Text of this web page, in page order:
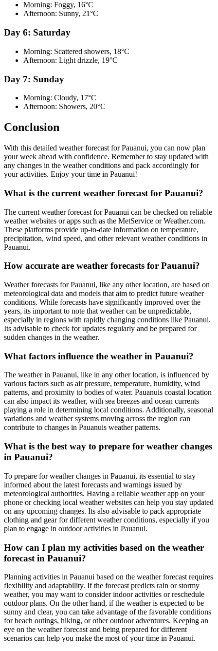
Morning: Foggy, 16°C
Afternoon: Sunny, 21°C
Day 6: Saturday
Morning: Scattered showers, 18°C
Afternoon: Light drizzle, 19°C
Day 7: Sunday
Morning: Cloudy, 17°C
Afternoon: Showers, 20°C
Conclusion
With this detailed weather forecast for Pauanui, you can now plan
your week ahead with confidence. Remember to stay updated with
any changes in the weather conditions and pack accordingly for
your activities. Enjoy your time in Pauanui!
What is the current weather forecast for Pauanui?
The current weather forecast for Pauanui can be checked on reliable
weather websites or apps such as the MetService or Weather.com.
These platforms provide up-to-date information on temperature,
precipitation, wind speed, and other relevant weather conditions in
Pauanui.
How accurate are weather forecasts for Pauanui?
Weather forecasts for Pauanui, like any other location, are based on
meteorological data and models that aim to predict future weather
conditions. While forecasts have significantly improved over the
years, its important to note that weather can be unpredictable,
especially in regions with rapidly changing conditions like Pauanui.
Its advisable to check for updates regularly and be prepared for
sudden changes in the weather.
What factors influence the weather in Pauanui?
The weather in Pauanui, like in any other location, is influenced by
various factors such as air pressure, temperature, humidity, wind
patterns, and proximity to bodies of water. Pauanuis coastal location
can also impact its weather, with sea breezes and ocean currents
playing a role in determining local conditions. Additionally, seasonal
variations and weather systems moving across the region can
contribute to changes in Pauanuis weather patterns.
What is the best way to prepare for weather changes
in Pauanui?
To prepare for weather changes in Pauanui, its essential to stay
informed about the latest forecasts and warnings issued by
meteorological authorities. Having a reliable weather app on your
phone or checking local weather websites can help you stay updated
on any upcoming changes. Its also advisable to pack appropriate
clothing and gear for different weather conditions, especially if you
plan to engage in outdoor activities in Pauanui.
How can I plan my activities based on the weather
forecast in Pauanui?
Planning activities in Pauanui based on the weather forecast requires
flexibility and adaptability. If the forecast predicts rain or stormy
weather, you may want to consider indoor activities or reschedule
outdoor plans. On the other hand, if the weather is expected to be
sunny and clear, you can take advantage of the favorable conditions
for beach outings, hiking, or other outdoor adventures. Keeping an
eye on the weather forecast and being prepared for different
scenarios can help you make the most of your time in Pauanui.